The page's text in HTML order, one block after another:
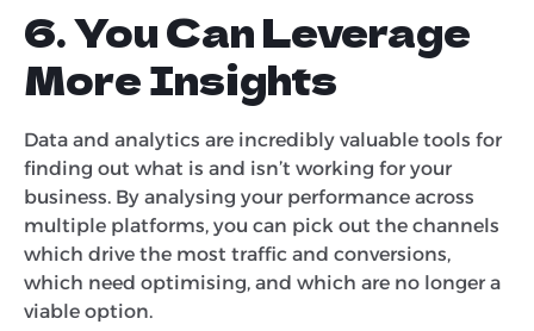
6. You Can Leverage
More Insights
Data and analytics are incredibly valuable tools for
finding out what is and isn’t working for your
business. By analysing your performance across
multiple platforms, you can pick out the channels
which drive the most traffic and conversions,
which need optimising, and which are no longer a
viable option.